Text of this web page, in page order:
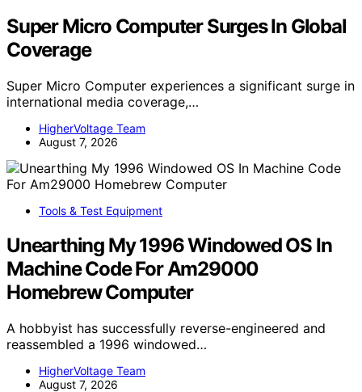
Super Micro Computer Surges In Global
Coverage
Super Micro Computer experiences a significant surge in
international media coverage,…
HigherVoltage Team
August 7, 2026
Tools & Test Equipment
Unearthing My 1996 Windowed OS In
Machine Code For Am29000
Homebrew Computer
A hobbyist has successfully reverse-engineered and
reassembled a 1996 windowed…
HigherVoltage Team
August 7, 2026